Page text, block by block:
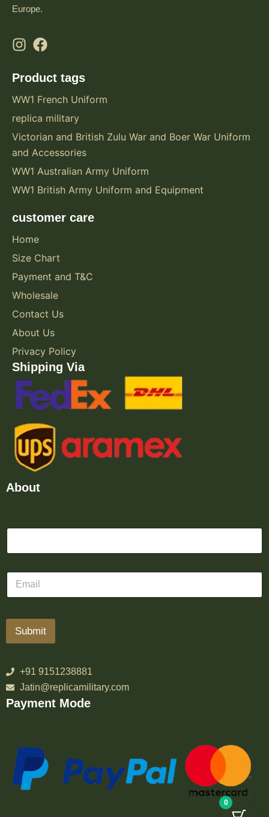
Europe.
Product tags
WW1 French Uniform
replica military
Victorian and British Zulu War and Boer War Uniform
and Accessories
WW1 Australian Army Uniform
WW1 British Army Uniform and Equipment
customer care
Home
Size Chart
Payment and T&C
Wholesale
Contact Us
About Us
Privacy Policy
Shipping Via
About
Submit
+91 9151238881
Jatin@replicamilitary.com
Payment Mode
0